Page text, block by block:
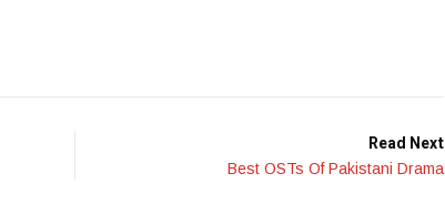
Read Next
Best OSTs Of Pakistani Drama